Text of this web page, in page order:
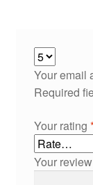
Your email
Required
Your rating
Your review